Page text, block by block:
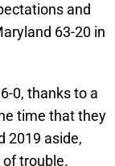
and
63-20 in
0, thanks to a
time that they
2019 aside,
of trouble.